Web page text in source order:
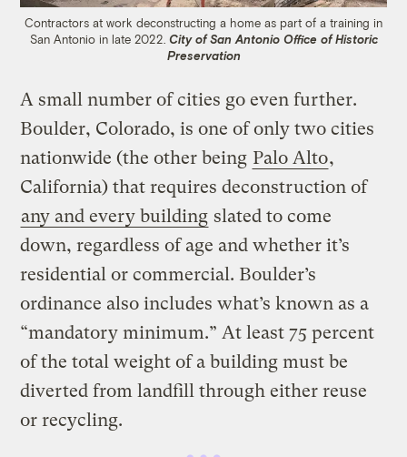
Contractors at work deconstructing a home as part of a training in
San Antonio in late 2022. City of San Antonio Office of Historic
Preservation
A small number of cities go even further.
Boulder, Colorado, is one of only two cities
nationwide (the other being Palo Alto,
California) that requires deconstruction of
any and every building slated to come
down, regardless of age and whether it’s
residential or commercial. Boulder’s
ordinance also includes what’s known as a
“mandatory minimum.” At least 75 percent
of the total weight of a building must be
diverted from landfill through either reuse
or recycling.